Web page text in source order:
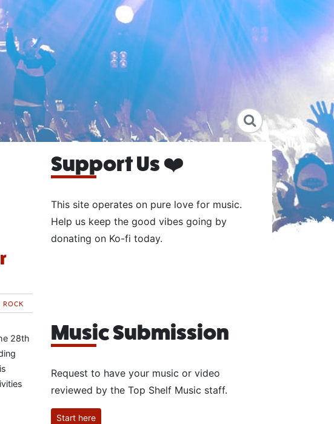
ROCK
28th
Support Us ❤️
This site operates on pure love for music.
Help us keep the good vibes going by
donating on Ko-fi today.
Music Submission
Request to have your music or video
reviewed by the Top Shelf Music staff.
Start here